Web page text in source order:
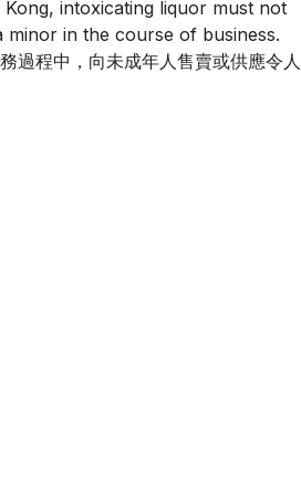
intoxicating liquor must not
minor in the course of business.
過程中，向未成年人售賣或供應令人